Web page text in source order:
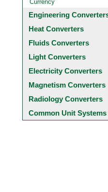
Currency
Engineering
Heat Converters
Fluids Converters
Light Converters
Electricity Converters
Magnetism Converters
Radiology Converters
Common Unit Systems